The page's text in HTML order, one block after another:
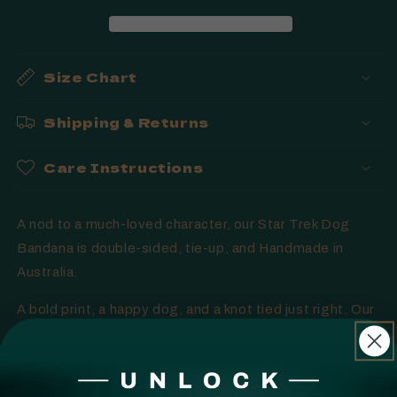
Handmade Handmade
in
Size Chart
Shipping & Returns
Care Instructions
A nod to a much-loved character, our Star Trek Dog
Bandana is double-sided, tie-up, and Handmade in
Australia.
A bold print, a happy dog, and a knot tied just right. Our
Handmade cotton bandanas are double-sided, and tie-
Available in multiple colours where shown. Handmade in